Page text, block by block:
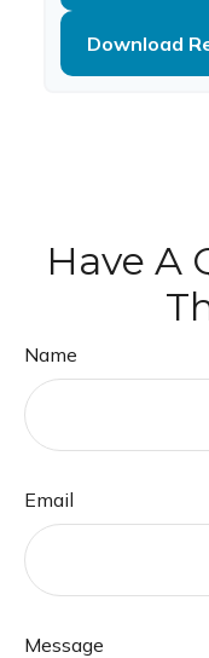
Download
Have A
Name
Email
Message